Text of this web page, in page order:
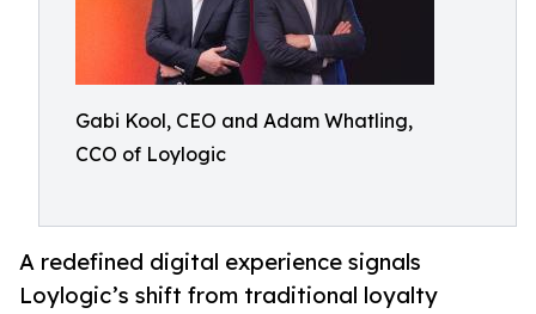
Gabi Kool, CEO and Adam Whatling,
CCO of Loylogic
A redefined digital experience signals
Loylogic’s shift from traditional loyalty